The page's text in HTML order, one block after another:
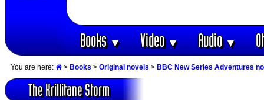
Books▼ Video▼ Audio▼
You are here: > Books > Original novels > BBC New Series Adventures
The Krillitane Storm